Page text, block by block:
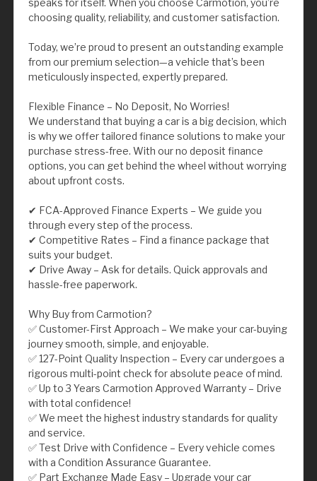
speaks for itself. When you choose Carmotion, you’re
choosing quality, reliability, and customer satisfaction.
Today, we’re proud to present an outstanding example
from our premium selection—a vehicle that’s been
meticulously inspected, expertly prepared.
Flexible Finance – No Deposit, No Worries!
We understand that buying a car is a big decision, which
is why we offer tailored finance solutions to make your
purchase stress-free. With our no deposit finance
options, you can get behind the wheel without worrying
about upfront costs.
✔ FCA-Approved Finance Experts – We guide you
through every step of the process.
✔ Competitive Rates – Find a finance package that
suits your budget.
✔ Drive Away – Ask for details. Quick approvals and
hassle-free paperwork.
Why Buy from Carmotion?
✅ Customer-First Approach – We make your car-buying
journey smooth, simple, and enjoyable.
✅ 127-Point Quality Inspection – Every car undergoes a
rigorous multi-point check for absolute peace of mind.
✅ Up to 3 Years Carmotion Approved Warranty – Drive
with total confidence!
✅ We meet the highest industry standards for quality
and service.
✅ Test Drive with Confidence – Every vehicle comes
with a Condition Assurance Guarantee.
✅ Part Exchange Made Easy – Upgrade your car